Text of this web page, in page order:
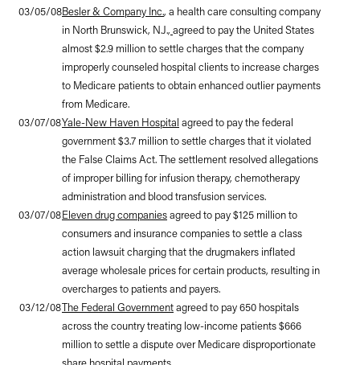
03/05/08Besler & Company Inc., a health care consulting company
in North Brunswick, N.J., agreed to pay the United States
almost $2.9 million to settle charges that the company
improperly counseled hospital clients to increase charges
to Medicare patients to obtain enhanced outlier payments
from Medicare.
03/07/08Yale-New Haven Hospital agreed to pay the federal
government $3.7 million to settle charges that it violated
the False Claims Act. The settlement resolved allegations
of improper billing for infusion therapy, chemotherapy
administration and blood transfusion services.
03/07/08Eleven drug companiesagreed to pay $125 million to
consumers and insurance companies to settle a class
action lawsuit charging that the drugmakers inflated
average wholesale prices for certain products, resulting in
overcharges to patients and payers.
03/12/08The Federal Governmentagreed to pay 650 hospitals
across the country treating low-income patients $666
million to settle a dispute over Medicare disproportionate
share hospital payments.